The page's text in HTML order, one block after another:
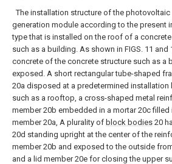
The installation structure of the
generation module according to the present
type that is installed on the roof of a
such as a building. As shown in FIGS. 11 and
concrete of the concrete structure such as a
exposed. A short rectangular tube-shaped
20a disposed at a predetermined installation
such as a rooftop, a cross-shaped metal
member 20b embedded in a mortar 20c filled
member 20a, A plurality of block bodies 20
20d standing upright at the center of the
member 20b and exposed to the outside
and a lid member 20e for closing the upper